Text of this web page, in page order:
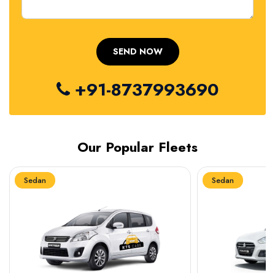
+91-8737993690
Our Popular Fleets
Sedan Sedan